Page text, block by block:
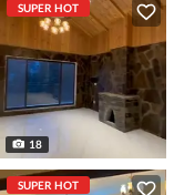
SUPER HOT
18
SUPER HOT